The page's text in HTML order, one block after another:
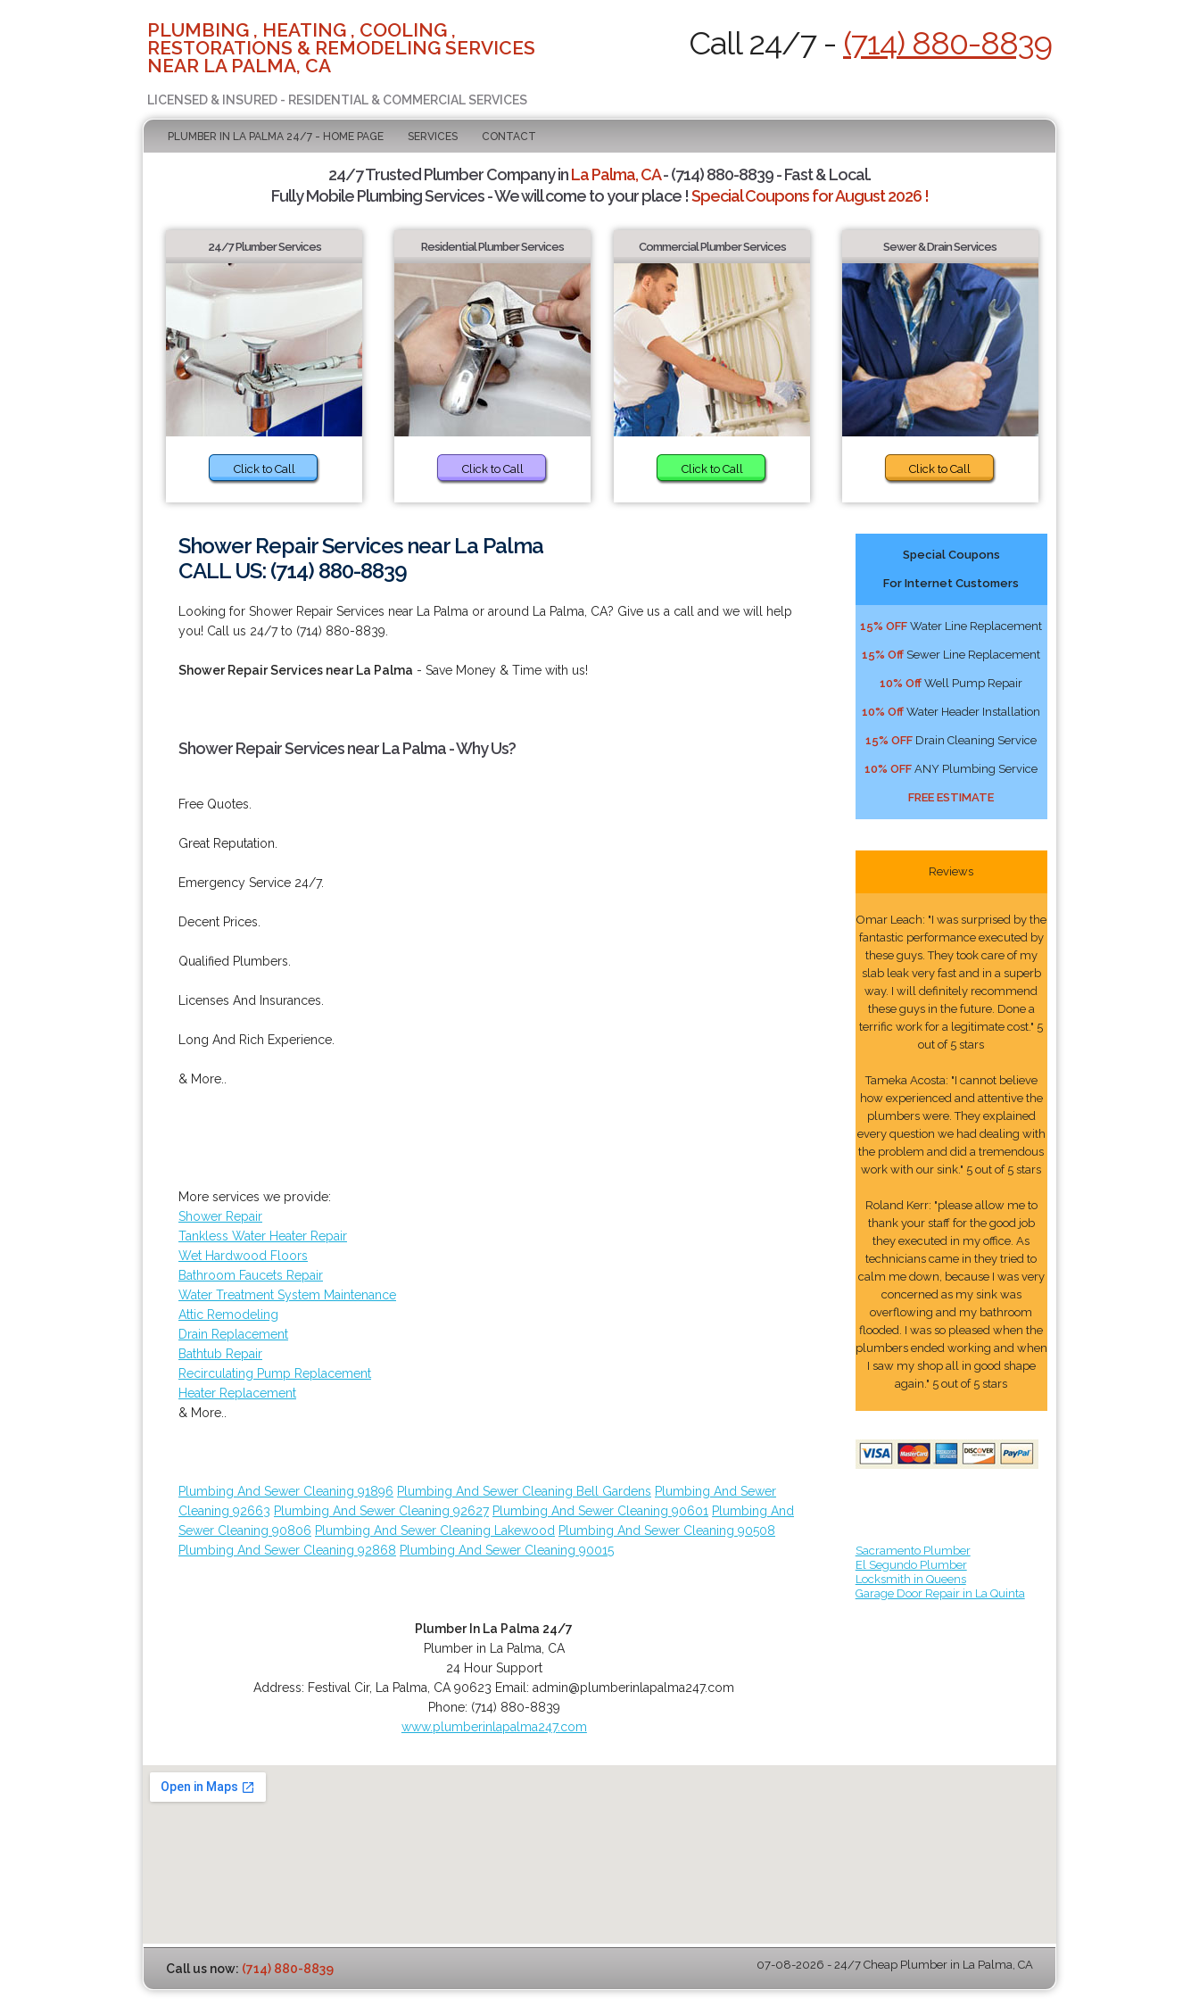
PLUMBING , HEATING , COOLING ,
RESTORATIONS & REMODELING SERVICES
NEAR LA PALMA, CA
LICENSED & INSURED - RESIDENTIAL & COMMERCIAL SERVICES
Call 24/7 - (714) 880-8839
PLUMBER IN LA PALMA 24/7 - HOME PAGE SERVICES CONTACT
24/7 Trusted Plumber Company inLa Palma, CA- (714) 880-8839 - Fast & Local.
Fully Mobile Plumbing Services - We will come to your place !Special Coupons for August 2026 !
24/7 Plumber Services
Click to Call
Residential Plumber Services
Click to Call
Commercial Plumber Services
Click to Call
Sewer & Drain Services
Click to Call
Shower Repair Services near La Palma
CALL US: (714) 880-8839
Looking for Shower Repair Services near La Palma or around La Palma, CA? Give us a call and we will help
you! Call us 24/7 to (714) 880-8839.
Shower Repair Services near La Palma - Save Money & Time with us!
Shower Repair Services near La Palma - Why Us?
Free Quotes.
Great Reputation.
Emergency Service 24/7.
Decent Prices.
Qualified Plumbers.
Licenses And Insurances.
Long And Rich Experience.
& More..
More services we provide:
Shower Repair
Tankless Water Heater Repair
Wet Hardwood Floors
Bathroom Faucets Repair
Water Treatment System Maintenance
Attic Remodeling
Drain Replacement
Bathtub Repair
Recirculating Pump Replacement
Heater Replacement
& More..
Plumbing And Sewer Cleaning 91896 Plumbing And Sewer Cleaning Bell Gardens Plumbing And Sewer
Cleaning 92663 Plumbing And Sewer Cleaning 92627 Plumbing And Sewer Cleaning 90601 Plumbing And
Sewer Cleaning 90806 Plumbing And Sewer Cleaning Lakewood Plumbing And Sewer Cleaning 90508
Plumbing And Sewer Cleaning 92868 Plumbing And Sewer Cleaning 90015
Plumber In La Palma 24/7
Plumber in La Palma, CA
24 Hour Support
Address: Festival Cir, La Palma CA 90623 Email:admin@plumberinlapalma247.com
Phone: (714) 880-8839
www.plumberinlapalma247.com
Special Coupons
For Internet Customers
15% OFF Water Line Replacement
15% Off Sewer Line Replacement
10% Off Well Pump Repair
10% Off Water Header Installation
15% OFF Drain Cleaning Service
10% OFF ANY Plumbing Service
FREE ESTIMATE
Reviews
Omar Leach: "I was surprised by the
fantastic performance executed by
these guys. They took care of my
slab leak very fast and in a superb
way. I will definitely recommend
these guys in the future. Done a
terrific work for a legitimate cost." 5
out of 5 stars
Tameka Acosta: "I cannot believe
how experienced and attentive the
plumbers were. They explained
every question we had dealing with
the problem and did a tremendous
work with our sink." 5 out of 5 stars
Roland Kerr: "please allow me to
thank your staff for the good job
they executed in my office. As
technicians came in they tried to
calm me down, because I was very
concerned as my sink was
overflowing and my bathroom
flooded. I was so pleased when the
plumbers ended working and when
I saw my shop all in good shape
again." 5 out of 5 stars
Sacramento Plumber
El Segundo Plumber
Locksmith in Queens
Garage Door Repair in La Quinta
Call us now: (714) 880-8839 07-08-2026 - 24/7 Cheap Plumber in La Palma, CA